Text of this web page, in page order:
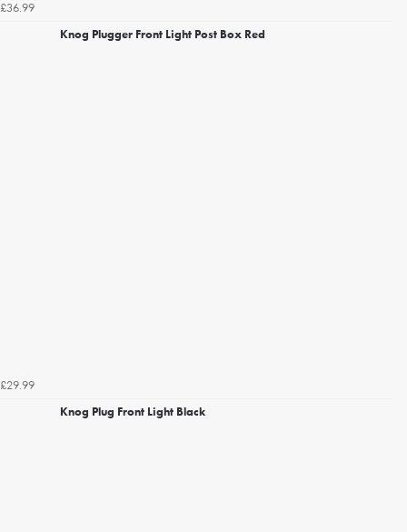
£36.99
Knog Plugger Front Light Post Box Red
£29.99
Knog Plug Front Light Black